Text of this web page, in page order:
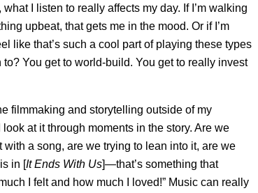
I listen to really affects my day. If I’m walking
upbeat, that gets me in the mood. Or if I’m
like that’s such a cool part of playing these types
You get to world-build. You get to really invest
filmmaking and storytelling outside of my
at it through moments in the story. Are we
a song, are we trying to lean into it, are we
is in [It Ends With Us]—that’s something that
I felt and how much I loved!” Music can really